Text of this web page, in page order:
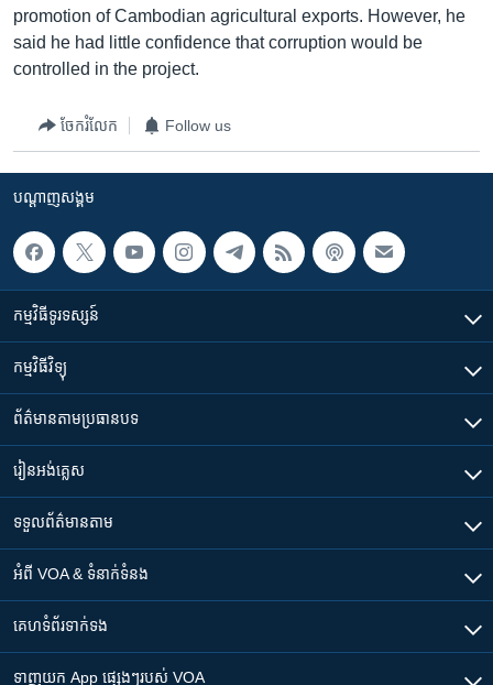
promotion of Cambodian agricultural exports. However, he
said he had little confidence that corruption would be
controlled in the project.
ចែករំលែក Follow us
បណ្តាញ​សង្គម
កម្មវិធី​ទូរទស្សន៍
កម្មវិធី​វិទ្យុ
ព័ត៌មាន​តាមប្រធានបទ​
រៀន​​អង់គ្លេស
ទទួល​ព័ត៌មាន​តាម
អំពី​ VOA & ទំនាក់ទំនង
គេហទំព័រ​​ទាក់ទង
ទាញយក​ App ផ្សេងៗ​របស់​ VOA